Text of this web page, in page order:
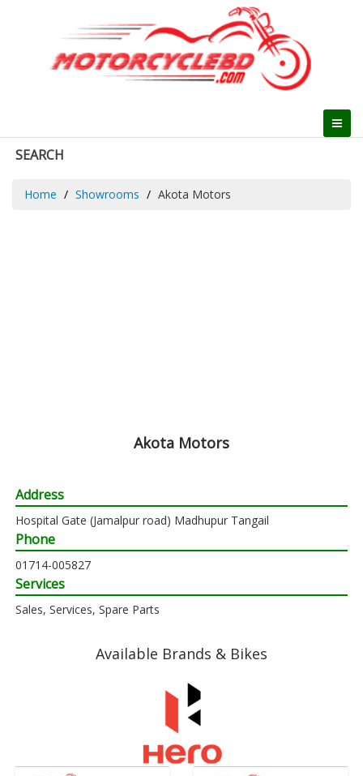
SEARCH
Home Showrooms Akota Motors
Akota Motors
Address
Hospital Gate (Jamalpur road) Madhupur Tangail
Phone
01714-005827
Services
Sales, Services, Spare Parts
Available Brands & Bikes